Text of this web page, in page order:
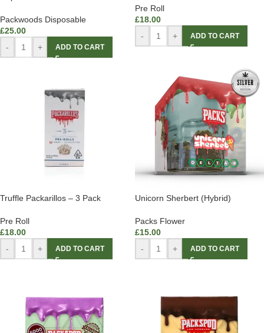
Packwoods Disposable
£25.00
-
+ ADD TO CART
Pre Roll
£18.00
-
+ ADD TO CART
Truffle Packarillos – 3 Pack
Pre Roll
£18.00
-
+ ADD TO CART
Unicorn Sherbert (Hybrid)
Packs Flower
£15.00
-
+ ADD TO CART